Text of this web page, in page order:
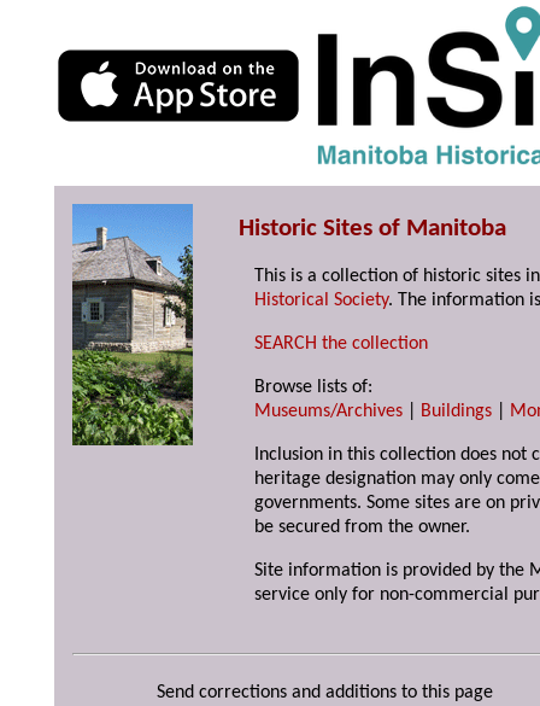
Historic Sites of Manitoba
This is a collection of historic sites
Historical Society. The information
SEARCH the collection
Browse lists of:
Museums/Archives
Buildings
Inclusion in this collection does not
heritage designation may only
governments. Some sites are on
be secured from the owner.
Site information is provided by the
service only for non-commercial
Send corrections and additions to this page